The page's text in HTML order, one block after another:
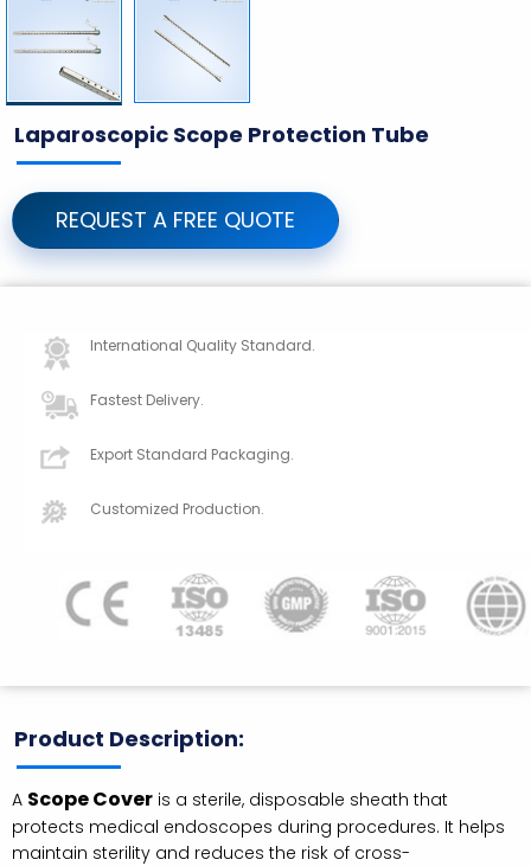
Laparoscopic Scope Protection Tube
REQUEST A FREE QUOTE
International Quality Standard.
Fastest Delivery.
Export Standard Packaging.
Customized Production.
Product Description:
A Scope Cover is a sterile, disposable sheath that
protects medical endoscopes during procedures. It helps
maintain sterility and reduces the risk of cross-